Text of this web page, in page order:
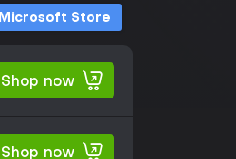
Microsoft Store
Shop now
Shop now